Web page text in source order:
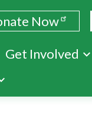
Now
Get Involved